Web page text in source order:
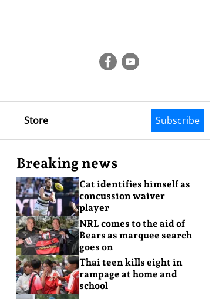
Store Subscribe
Breaking news
Cat identifies himself as
concussion waiver
player
NRL comes to the aid of
Bears as marquee search
goes on
Thai teen kills eight in
rampage at home and
school